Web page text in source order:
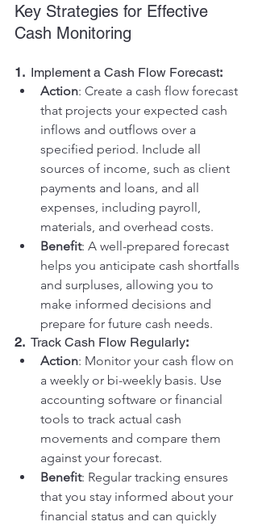
Key Strategies for Effective
Cash Monitoring
1. Implement a Cash Flow Forecast:
Action: Create a cash flow forecast
that projects your expected cash
inflows and outflows over a
specified period. Include all
sources of income, such as client
payments and loans, and all
expenses, including payroll,
materials, and overhead costs.
Benefit: A well-prepared forecast
helps you anticipate cash shortfalls
and surpluses, allowing you to
make informed decisions and
prepare for future cash needs.
2. Track Cash Flow Regularly:
Action: Monitor your cash flow on
a weekly or bi-weekly basis. Use
accounting software or financial
tools to track actual cash
movements and compare them
against your forecast.
Benefit: Regular tracking ensures
that you stay informed about your
financial status and can quickly